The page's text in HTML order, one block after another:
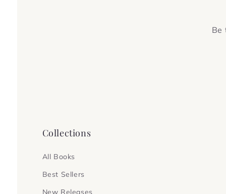
Be
Collections
All Books
Best Sellers
New Releases